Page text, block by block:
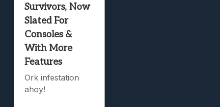
Survivors, Now
Slated For
Consoles &
With More
Features
Ork infestation
ahoy!